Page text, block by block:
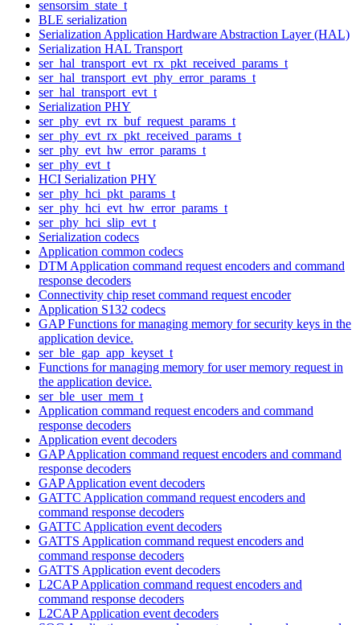
sensorsim_state_t
BLE serialization
Serialization Application Hardware Abstraction Layer (HAL)
Serialization HAL Transport
ser_hal_transport_evt_rx_pkt_received_params_t
ser_hal_transport_evt_phy_error_params_t
ser_hal_transport_evt_t
Serialization PHY
ser_phy_evt_rx_buf_request_params_t
ser_phy_evt_rx_pkt_received_params_t
ser_phy_evt_hw_error_params_t
ser_phy_evt_t
HCI Serialization PHY
ser_phy_hci_pkt_params_t
ser_phy_hci_evt_hw_error_params_t
ser_phy_hci_slip_evt_t
Serialization codecs
Application common codecs
DTM Application command request encoders and command
response decoders
Connectivity chip reset command request encoder
Application S132 codecs
GAP Functions for managing memory for security keys in the
application device.
ser_ble_gap_app_keyset_t
Functions for managing memory for user memory request in
the application device.
ser_ble_user_mem_t
Application command request encoders and command
response decoders
Application event decoders
GAP Application command request encoders and command
response decoders
GAP Application event decoders
GATTC Application command request encoders and
command response decoders
GATTC Application event decoders
GATTS Application command request encoders and
command response decoders
GATTS Application event decoders
L2CAP Application command request encoders and
command response decoders
L2CAP Application event decoders